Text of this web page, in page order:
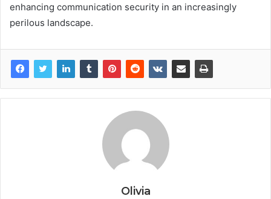
enhancing communication security in an increasingly
perilous landscape.
Olivia